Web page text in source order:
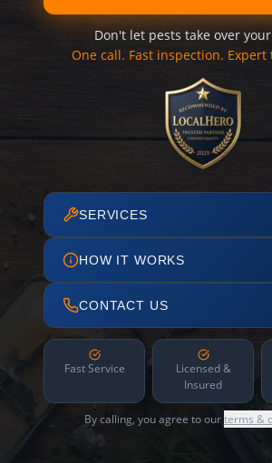
Don't let pests take over
One call. Fast inspection.
SERVICES
HOW IT WORKS
CONTACT US
Fast Service
Licensed &
Insured
By calling, you agree to ourterms &